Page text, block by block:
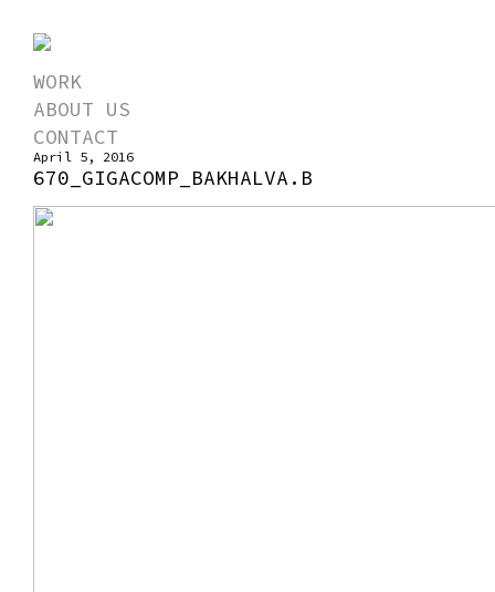
WORK
ABOUT US
CONTACT
April 5, 2016
670_GIGACOMP_BAKHALVA.B